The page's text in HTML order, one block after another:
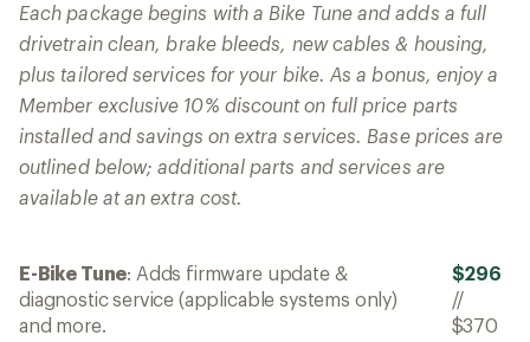
Each package begins with a Bike Tune and adds a full
drivetrain clean, brake bleeds, new cables & housing,
plus tailored services for your bike. As a bonus, enjoy a
Member exclusive 10% discount on full price parts
installed and savings on extra services. Base prices are
outlined below; additional parts and services are
available at an extra cost.
E-Bike Tune: Adds firmware update &
diagnostic service (applicable systems only)
and more.
$296
//
$370